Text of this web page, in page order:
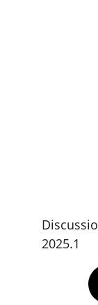
2025.1